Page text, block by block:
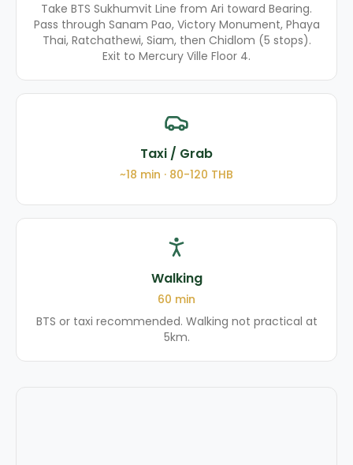
Take BTS Sukhumvit Line from Ari toward Bearing.
Pass through Sanam Pao, Victory Monument, Phaya
Thai, Ratchathewi, Siam, then Chidlom (5 stops).
Exit to Mercury Ville Floor 4.
Taxi / Grab
~18 min · 80-120 THB
Walking
60 min
BTS or taxi recommended. Walking not practical at
5km.